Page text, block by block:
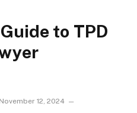
to TPD
November 12, 2024